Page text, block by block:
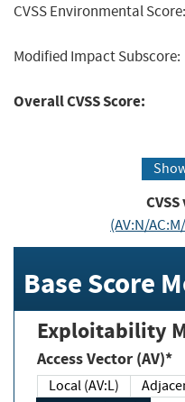
CVSS Environmental Score:
Modified Impact Subscore:
Overall CVSS Score:
(AV:N/
Base Score
Exploitability
Access Vector (AV)*
Local (AV:L)